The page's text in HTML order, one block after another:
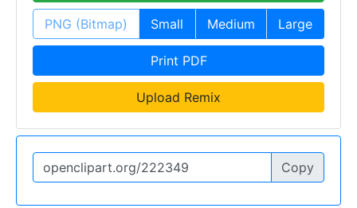
PNG (Bitmap) Small Medium Large
Print PDF
Upload Remix
Copy